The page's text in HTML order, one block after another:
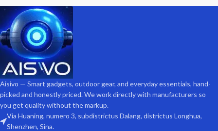
Aisivo — Smart gadgets, outdoor gear, and everyday essentials, hand-
picked and honestly priced. We work directly with manufacturers so
you get quality without the markup.
Via Huaning, numero 3, subdistrictus Dalang, districtus Longhua,
Shenzhen, Sina.